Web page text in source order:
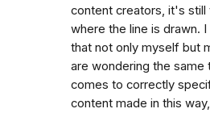
content creators, it's still
where the line is drawn. I
that not only myself but
are wondering the same
comes to correctly
content made in this